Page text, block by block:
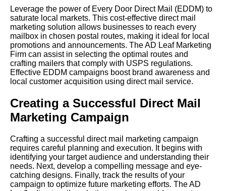
Leverage the power of Every Door Direct Mail (EDDM) to
saturate local markets. This cost-effective direct mail
marketing solution allows businesses to reach every
mailbox in chosen postal routes, making it ideal for local
promotions and announcements. The AD Leaf Marketing
Firm can assist in selecting the optimal routes and
crafting mailers that comply with USPS regulations.
Effective EDDM campaigns boost brand awareness and
local customer acquisition using direct mail service.
Creating a Successful Direct Mail
Marketing Campaign
Crafting a successful direct mail marketing campaign
requires careful planning and execution. It begins with
identifying your target audience and understanding their
needs. Next, develop a compelling message and eye-
catching designs. Finally, track the results of your
campaign to optimize future marketing efforts. The AD